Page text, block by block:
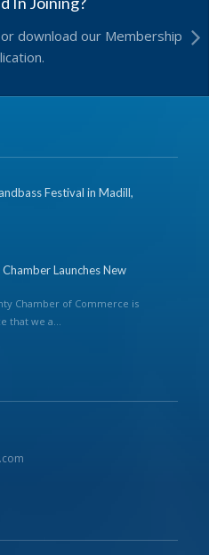
download our Membership
Festival in Madill,
Launches New
Chamber of Commerce is
that we a...